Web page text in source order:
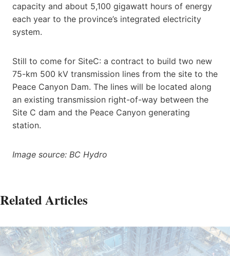
capacity and about 5,100 gigawatt hours of energy
each year to the province’s integrated electricity
system.
Still to come for SiteC: a contract to build two new
75-km 500 kV transmission lines from the site to the
Peace Canyon Dam. The lines will be located along
an existing transmission right-of-way between the
Site C dam and the Peace Canyon generating
station.
Image source: BC Hydro
Related Articles